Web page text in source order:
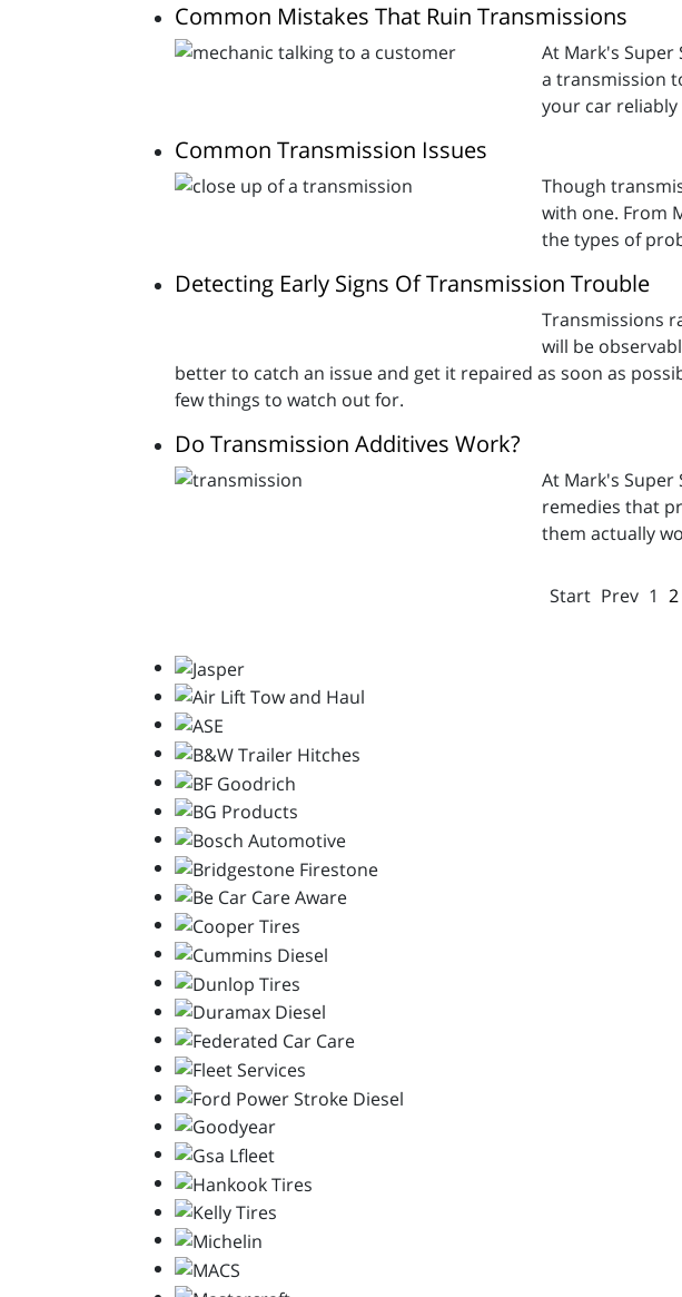
Common Mistakes That Ruin Transmissions
At Mark's Super
a transmission
your car
Common Transmission Issues
Though
with one. From
the types of
Detecting Early Signs Of Transmission Trouble
Transmissions
will be
better to catch an issue and get it repaired as soon as
few things to watch out for.
Do Transmission Additives Work?
At Mark's
remedies that
them actually
Start Prev 1 2